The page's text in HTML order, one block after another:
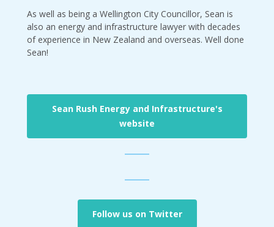
As well as being a Wellington City Councillor, Sean is
also an energy and infrastructure lawyer with decades
of experience in New Zealand and overseas. Well done
Sean!
Sean Rush Energy and Infrastructure's
website
Follow us on Twitter